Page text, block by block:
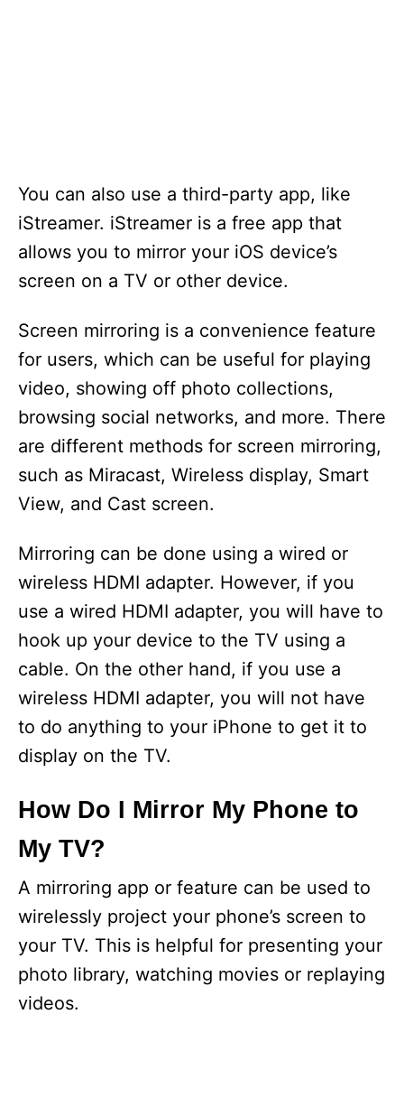
You can also use a third-party app, like
iStreamer. iStreamer is a free app that
allows you to mirror your iOS device’s
screen on a TV or other device.
Screen mirroring is a convenience feature
for users, which can be useful for playing
video, showing off photo collections,
browsing social networks, and more. There
are different methods for screen mirroring,
such as Miracast, Wireless display, Smart
View, and Cast screen.
Mirroring can be done using a wired or
wireless HDMI adapter. However, if you
use a wired HDMI adapter, you will have to
hook up your device to the TV using a
cable. On the other hand, if you use a
wireless HDMI adapter, you will not have
to do anything to your iPhone to get it to
display on the TV.
How Do I Mirror My Phone to
My TV?
A mirroring app or feature can be used to
wirelessly project your phone’s screen to
your TV. This is helpful for presenting your
photo library, watching movies or replaying
videos.